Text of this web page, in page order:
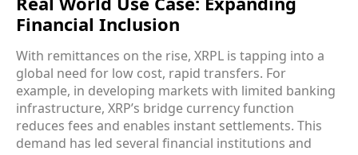
Financial Inclusion
With remittances on the rise, XRPL is tapping into a
global need for low cost, rapid transfers. For
example, in developing markets with limited banking
infrastructure, XRP’s bridge currency function
reduces fees and enables instant settlements. This
demand has led several financial institutions and